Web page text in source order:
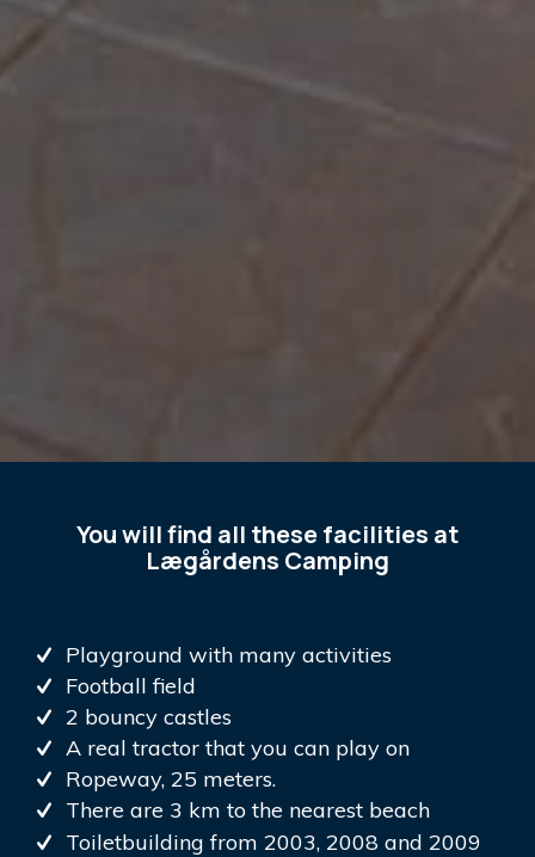
You will find all these facilities at
Lægårdens Camping
Playground with many activities
Football field
2 bouncy castles
A real tractor that you can play on
Ropeway, 25 meters.
There are 3 km to the nearest beach
Toiletbuilding from 2003, 2008 and 2009